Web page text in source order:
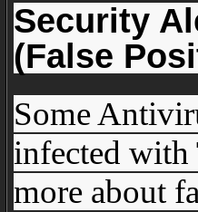
Security
(False
Some
infected
more about